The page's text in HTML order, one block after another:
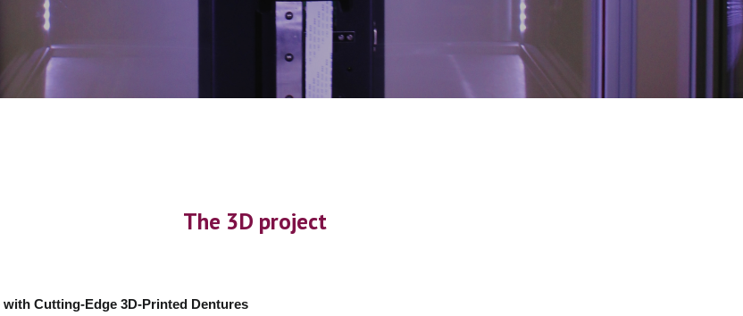
The 3D project
Cutting-Edge 3D-Printed Dentures